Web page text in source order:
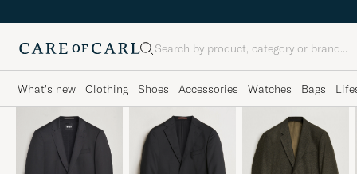
Search
What's new Clothing Shoes Accessories Watches Bags